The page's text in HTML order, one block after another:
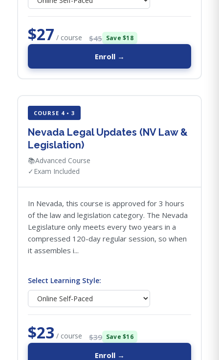
$27 / course $45 Save $18
Enroll →
COURSE 4 • 3
Nevada Legal Updates (NV Law &
Legislation)
📚Advanced Course
✓ Exam Included
In Nevada, this course is approved for 3 hours
of the law and legislation category. The Nevada
Legislature only meets every two years in a
compressed 120-day regular session, so when
it assembles i...
Select Learning Style:
$23 / course $39 Save $16
Enroll →